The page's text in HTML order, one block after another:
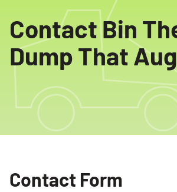
Contact Bin
Dump That
Contact Form